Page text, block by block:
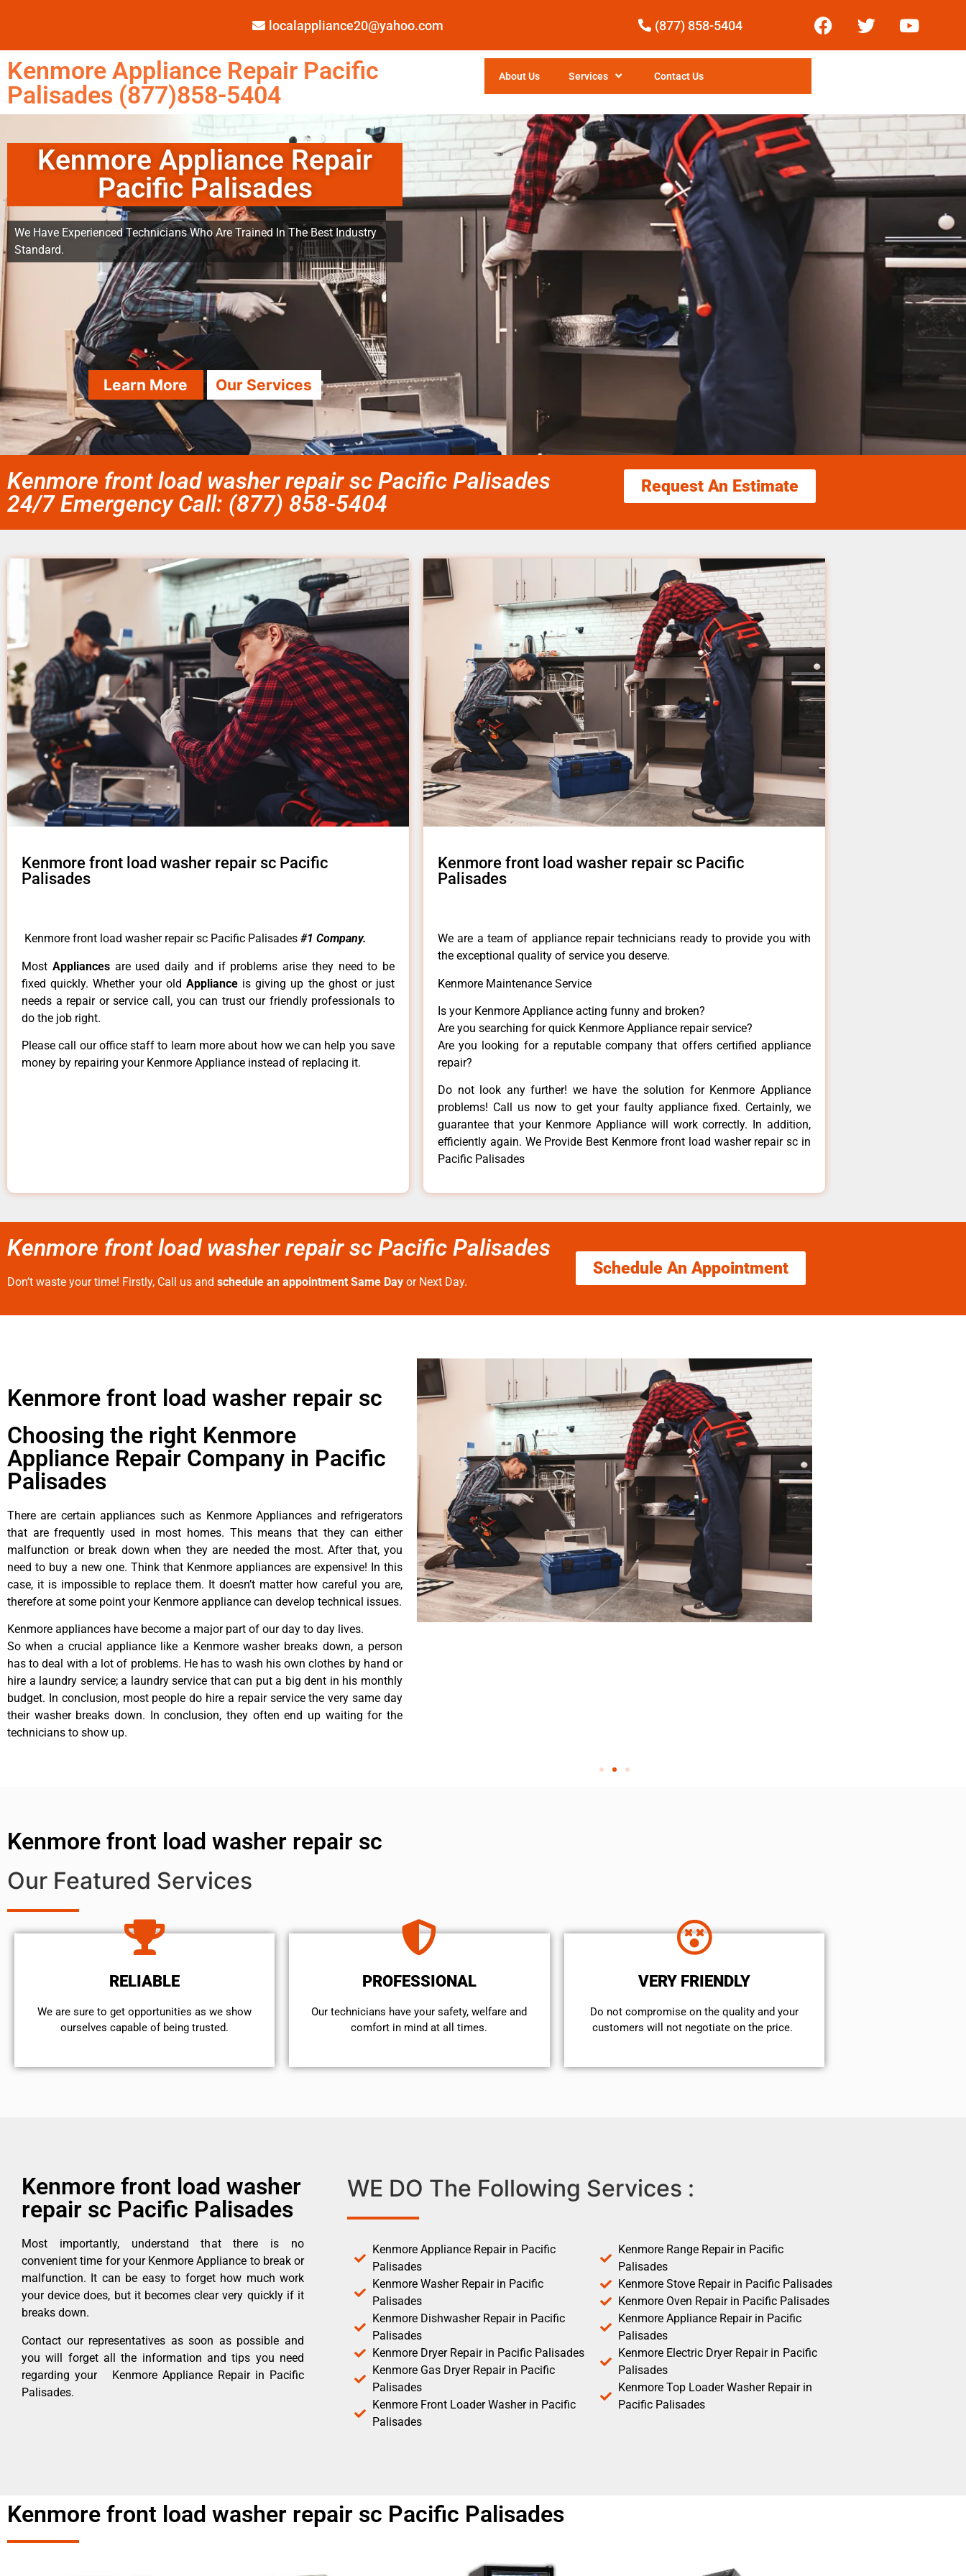
localappliance20@yahoo.com (877) 858-5404
Kenmore Appliance Repair Pacific
Palisades (877)858-5404
About Us Services Contact Us
Kenmore Appliance Repair
Pacific Palisades
We Have Experienced Technicians Who Are Trained In The Best Industry
Standard.
Learn More Our Services
Kenmore front load washer repair sc Pacific Palisades
24/7 Emergency Call: (877) 858-5404
Request An Estimate
Kenmore front load washer repair sc Pacific
Palisades
Kenmore front load washer repair sc Pacific Palisades #1 Company.
Most Appliances are used daily and if problems arise they need to be
fixed quickly. Whether your old Appliance is giving up the ghost or just
needs a repair or service call, you can trust our friendly professionals to
do the job right.
Please call our office staff to learn more about how we can help you save
money by repairing your Kenmore Appliance instead of replacing it.
Kenmore front load washer repair sc Pacific
Palisades
We are a team of appliance repair technicians ready to provide you with
the exceptional quality of service you deserve.
Kenmore Maintenance Service
Is your Kenmore Appliance acting funny and broken?
Are you searching for quick Kenmore Appliance repair service?
Are you looking for a reputable company that offers certified appliance
repair?
Do not look any further! we have the solution for Kenmore Appliance
problems! Call us now to get your faulty appliance fixed. Certainly, we
guarantee that your Kenmore Appliance will work correctly. In addition,
efficiently again. We Provide Best Kenmore front load washer repair sc in
Pacific Palisades
Kenmore front load washer repair sc Pacific Palisades
Don’t waste your time! Firstly, Call us and schedule an appointment Same Day or Next Day.
Schedule An Appointment
Kenmore front load washer repair sc
Choosing the right Kenmore
Appliance Repair Company in Pacific
Palisades
There are certain appliances such as Kenmore Appliances and refrigerators
that are frequently used in most homes. This means that they can either
malfunction or break down when they are needed the most. After that, you
need to buy a new one. Think that Kenmore appliances are expensive! In this
case, it is impossible to replace them. It doesn’t matter how careful you are,
therefore at some point your Kenmore appliance can develop technical issues.
Kenmore appliances have become a major part of our day to day lives.
So when a crucial appliance like a Kenmore washer breaks down, a person
has to deal with a lot of problems. He has to wash his own clothes by hand or
hire a laundry service; a laundry service that can put a big dent in his monthly
budget. In conclusion, most people do hire a repair service the very same day
their washer breaks down. In conclusion, they often end up waiting for the
technicians to show up.
Kenmore front load washer repair sc
Our Featured Services
RELIABLE
We are sure to get opportunities as we show
ourselves capable of being trusted.
PROFESSIONAL
Our technicians have your safety, welfare and
comfort ​in mind at all times.
VERY FRIENDLY
​Do not compromise on the quality and your
customers will not negotiate on the price.
Kenmore front load washer
repair sc Pacific Palisades
Most importantly, understand that there is no
convenient time for your Kenmore Appliance to break or
malfunction. It can be easy to forget how much work
your device does, but it becomes clear very quickly if it
breaks down.
Contact our representatives as soon as possible and
you will forget all the information and tips you need
regarding your Kenmore Appliance Repair in Pacific
Palisades.
WE DO The Following Services :
Kenmore Appliance Repair in Pacific
Palisades
Kenmore Washer Repair in Pacific
Palisades
Kenmore Dishwasher Repair in Pacific
Palisades
Kenmore Dryer Repair in Pacific Palisades
Kenmore Gas Dryer Repair in Pacific
Palisades
Kenmore Front Loader Washer in Pacific
Palisades
Kenmore Range Repair in Pacific
Palisades
Kenmore Stove Repair in Pacific Palisades
Kenmore Oven Repair in Pacific Palisades
Kenmore Appliance Repair in Pacific
Palisades
Kenmore Electric Dryer Repair in Pacific
Palisades
Kenmore Top Loader Washer Repair in
Pacific Palisades
Kenmore front load washer repair sc Pacific Palisades